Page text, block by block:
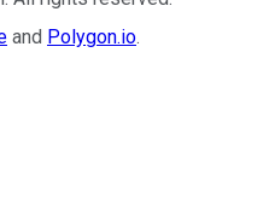
and Polygon.io.